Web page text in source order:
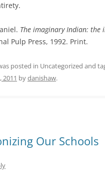
The imaginary Indian: the
Pulp Press, 1992. Print.
posted in Uncategorized and
2011 bydanishaw.
Our Schools